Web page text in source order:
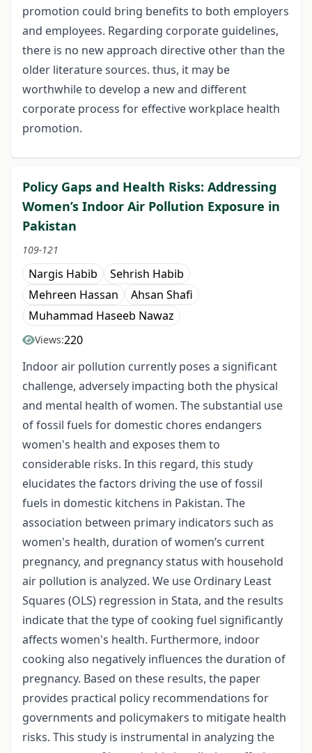
promotion could bring benefits to both employers
and employees. Regarding corporate guidelines,
there is no new approach directive other than the
older literature sources. thus, it may be
worthwhile to develop a new and different
corporate process for effective workplace health
promotion.
Policy Gaps and Health Risks: Addressing
Women’s Indoor Air Pollution Exposure in
Pakistan
109-121
Nargis Habib
Sehrish Habib
Mehreen Hassan
Ahsan Shafi
Muhammad Haseeb Nawaz
Views:220
Indoor air pollution currently poses a significant
challenge, adversely impacting both the physical
and mental health of women. The substantial use
of fossil fuels for domestic chores endangers
women's health and exposes them to
considerable risks. In this regard, this study
elucidates the factors driving the use of fossil
fuels in domestic kitchens in Pakistan. The
association between primary indicators such as
women's health, duration of women’s current
pregnancy, and pregnancy status with household
air pollution is analyzed. We use Ordinary Least
Squares (OLS) regression in Stata, and the results
indicate that the type of cooking fuel significantly
affects women's health. Furthermore, indoor
cooking also negatively influences the duration of
pregnancy. Based on these results, the paper
provides practical policy recommendations for
governments and policymakers to mitigate health
risks. This study is instrumental in analyzing the